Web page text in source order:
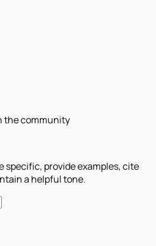
the community
specific, provide examples, cite
a helpful tone.